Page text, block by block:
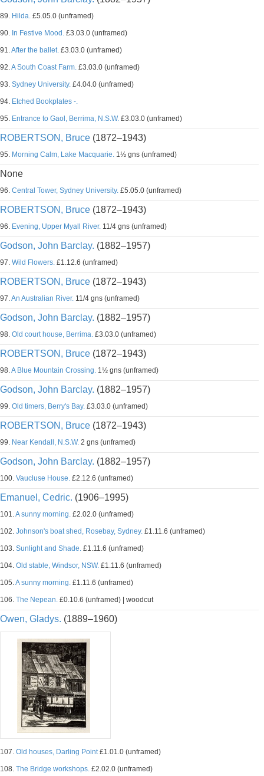
89. Hilda. £5.05.0 (unframed)
90. In Festive Mood. £3.03.0 (unframed)
91.After the ballet. £3.03.0 (unframed)
92.A South Coast Farm. £3.03.0 (unframed)
93. Sydney University. £4.04.0 (unframed)
94. Etched Bookplates -.
95. Entrance to Gaol, Berrima, N.S.W. £3.03.0 (unframed)
ROBERTSON, Bruce (1872–1943)
95. Morning Calm, Lake Macquarie. 1½ gns (unframed)
None
96. Central Tower, Sydney University. £5.05.0 (unframed)
ROBERTSON, Bruce (1872–1943)
96. Evening, Upper Myall River. 11/4 gns (unframed)
Godson, John Barclay. (1882–1957)
97. Wild Flowers. £1.12.6 (unframed)
ROBERTSON, Bruce (1872–1943)
97.An Australian River. 11/4 gns (unframed)
Godson, John Barclay. (1882–1957)
98. Old court house, Berrima. £3.03.0 (unframed)
ROBERTSON, Bruce (1872–1943)
98.A Blue Mountain Crossing. 1½ gns (unframed)
Godson, John Barclay. (1882–1957)
99. Old timers, Berry's Bay. £3.03.0 (unframed)
ROBERTSON, Bruce (1872–1943)
99. Near Kendall, N.S.W. 2 gns (unframed)
Godson, John Barclay. (1882–1957)
100. Vaucluse House. £2.12.6 (unframed)
Emanuel, Cedric. (1906–1995)
101.A sunny morning. £2.02.0 (unframed)
102. Johnson's boat shed, Rosebay, Sydney. £1.11.6 (unframed)
103. Sunlight and Shade. £1.11.6 (unframed)
104. Old stable, Windsor, NSW. £1.11.6 (unframed)
105.A sunny morning. £1.11.6 (unframed)
106. The Nepean. £0.10.6 (unframed) | woodcut
Owen, Gladys. (1889–1960)
107. Old houses, Darling Point£1.01.0 (unframed)
108. The Bridge workshops. £2.02.0 (unframed)